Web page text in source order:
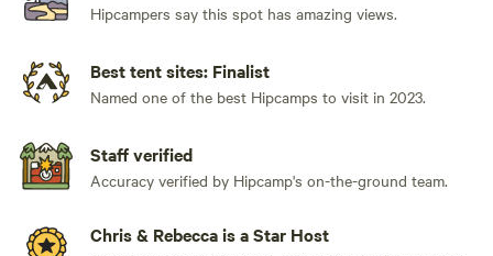
Hipcampers say this spot has amazing views.
Best tent sites: Finalist
Named one of the best Hipcamps to visit in 2023.
Staff verified
Accuracy verified by Hipcamp's on-the-ground team.
Chris & Rebecca is a Star Host